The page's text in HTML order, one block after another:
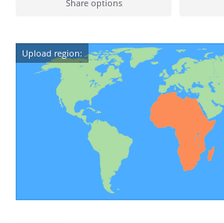
Share options
Upload region: